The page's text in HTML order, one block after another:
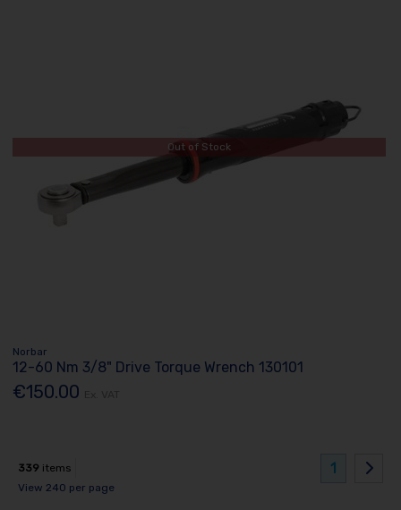
Out of Stock
Norbar
12-60 Nm 3/8" Drive Torque Wrench 130101
€150.00
339 items
View 240 per page
1